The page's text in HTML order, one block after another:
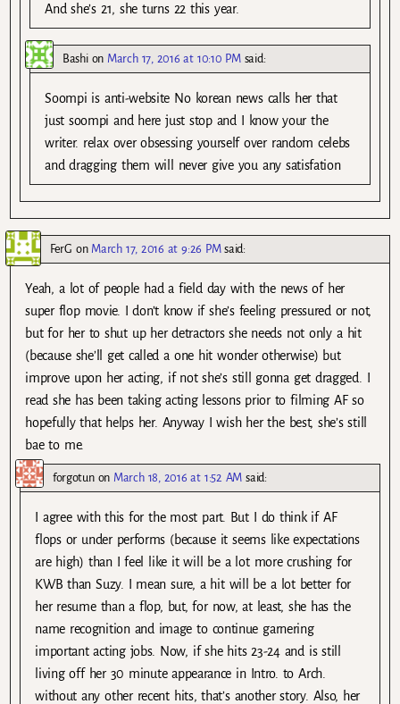
And she’s 21, she turns 22 this year.
Bashion March 17, 2016 at 10:10 PM said:
Soompi is anti-website No korean news calls her that
just soompi and here just stop and I know your the
writer. relax over obsessing yourself over random celebs
and dragging them will never give you any satisfation
FerG on March 17, 2016 at 9:26 PM said:
Yeah, a lot of people had a field day with the news of her
super flop movie. I don’t know if she’s feeling pressured or not,
but for her to shut up her detractors she needs not only a hit
(because she’ll get called a one hit wonder otherwise) but
improve upon her acting, if not she’s still gonna get dragged. I
read she has been taking acting lessons prior to filming AF so
hopefully that helps her. Anyway I wish her the best, she’s still
bae to me.
forgotunon March 18, 2016 at 1:52 AM said:
I agree with this for the most part. But I do think if AF
flops or under performs (because it seems like expectations
are high) than I feel like it will be a lot more crushing for
KWB than Suzy. I mean sure, a hit will be a lot better for
her resume than a flop, but, for now, at least, she has the
name recognition and image to continue garnering
important acting jobs. Now, if she hits 23-24 and is still
living off her 30 minute appearance in Intro. to Arch.
without any other recent hits, that’s another story. Also, her